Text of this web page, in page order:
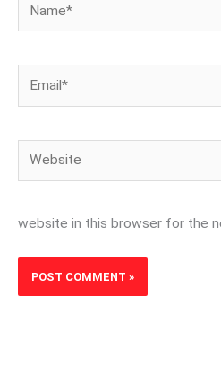
website in this browser for the